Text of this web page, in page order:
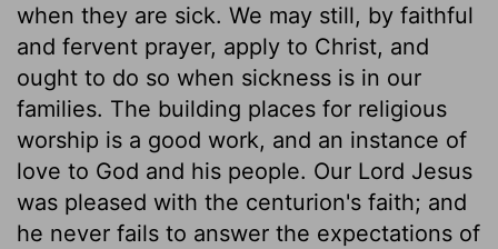
when they are sick. We may still, by faithful
and fervent prayer, apply to Christ, and
ought to do so when sickness is in our
families. The building places for religious
worship is a good work, and an instance of
love to God and his people. Our Lord Jesus
was pleased with the centurion's faith; and
he never fails to answer the expectations of